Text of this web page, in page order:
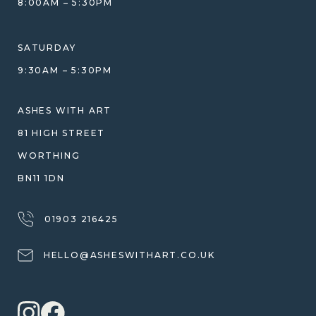
WHY WE DON'T USE RESIN
WARRANTY, REFUNDS & RETURNS
TERMS OF SERVICE
PRIVACY POLICY
8:00AM – 5:30PM
SATURDAY
9:30AM – 5:30PM
ASHES WITH ART
81 HIGH STREET
WORTHING
BN11 1DN
01903 216425
HELLO@ASHESWITHART.CO.UK